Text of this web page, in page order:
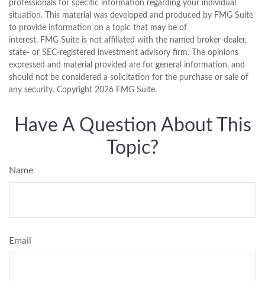
professionals for specific information regarding your individual
situation. This material was developed and produced by FMG Suite
to provide information on a topic that may be of
interest. FMG Suite is not affiliated with the named broker-dealer,
state- or SEC-registered investment advisory firm. The opinions
expressed and material provided are for general information, and
should not be considered a solicitation for the purchase or sale of
any security. Copyright 2026 FMG Suite.
Have A Question About This
Topic?
Name
Email